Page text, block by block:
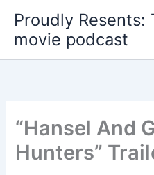
content
Proudly Resents:
movie podcast
“Hansel And
Hunters”